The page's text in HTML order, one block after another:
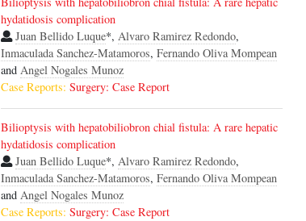
hydatidosis complication
Juan Bellido Luque*, Alvaro Ramirez Redondo,
Inmaculada Sanchez-Matamoros, Fernando Oliva Mompean
and Angel Nogales Munoz
Case Reports: Surgery: Case Report
Bilioptysis with hepatobiliobron chial fistula: A rare hepatic
hydatidosis complication
Juan Bellido Luque*, Alvaro Ramirez Redondo,
Inmaculada Sanchez-Matamoros, Fernando Oliva Mompean
and Angel Nogales Munoz
Case Reports: Surgery: Case Report